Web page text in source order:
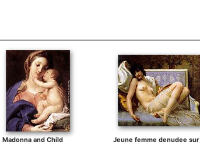
Madonna and Child